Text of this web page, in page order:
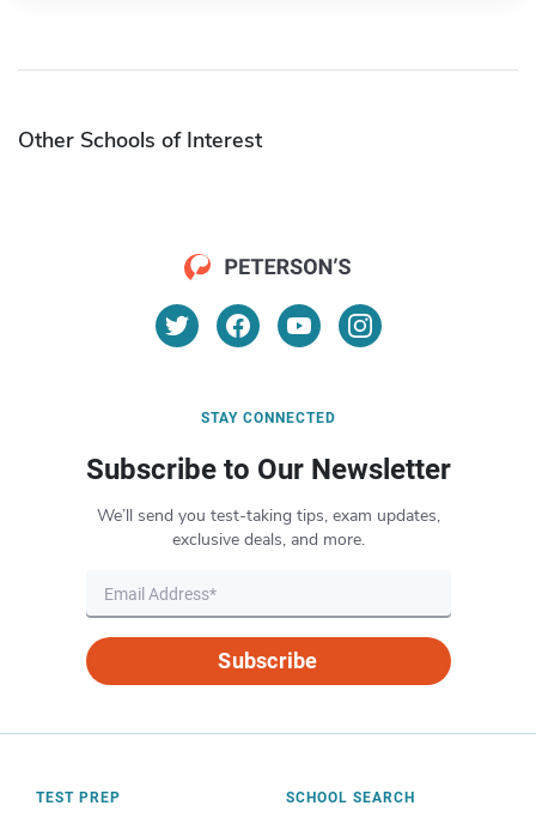
Other Schools of Interest
STAY CONNECTED
Subscribe to Our Newsletter
We’ll send you test-taking tips, exam updates,
exclusive deals, and more.
Subscribe
TEST PREP SCHOOL SEARCH